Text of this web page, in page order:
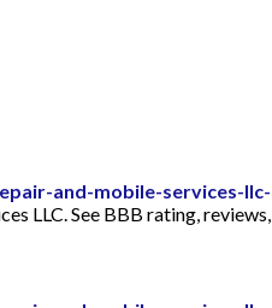
and-mobile-services-llc-
LLC. See BBB rating,